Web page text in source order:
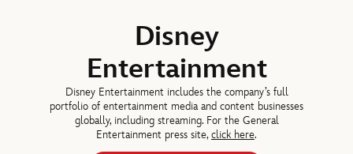
Disney
Entertainment
Disney Entertainment includes the company’s full
portfolio of entertainment media and content businesses
globally, including streaming. For the General
Entertainment press site,click here.